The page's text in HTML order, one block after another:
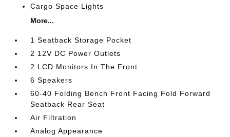
Cargo Space Lights
More...
1 Seatback Storage Pocket
2 12V DC Power Outlets
2 LCD Monitors In The Front
6 Speakers
60-40 Folding Bench Front Facing Fold Forward
Seatback Rear Seat
Air Filtration
Analog Appearance